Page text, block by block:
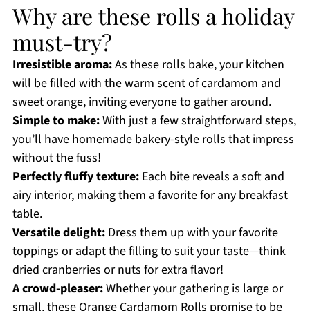
Why are these rolls a holiday
must-try?
Irresistible aroma:As these rolls bake, your kitchen
will be filled with the warm scent of cardamom and
sweet orange, inviting everyone to gather around.
Simple to make:With just a few straightforward steps,
you’ll have homemade bakery-style rolls that impress
without the fuss!
Perfectly fluffy texture:Each bite reveals a soft and
airy interior, making them a favorite for any breakfast
table.
Versatile delight:Dress them up with your favorite
toppings or adapt the filling to suit your taste—think
dried cranberries or nuts for extra flavor!
A crowd-pleaser:Whether your gathering is large or
small, these Orange Cardamom Rolls promise to be